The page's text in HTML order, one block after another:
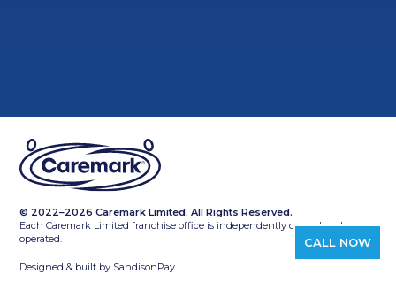
CALL NOW
© 2022–2026 Caremark Limited. All Rights Reserved.
Each Caremark Limited franchise office is independently owned and
operated.
Designed & built by SandisonPay